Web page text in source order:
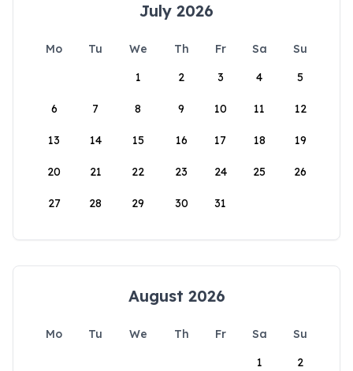
July 2026
Mo Tu We Th Fr Sa
Su
1
2 3 4 5
6 7 8 9 10 11 12
13 14 15 16 17 18 19
20 21 22 23 24 25 26
27 28 29 30 31
August 2026
Mo Tu We Th Fr Sa
Su
1
2